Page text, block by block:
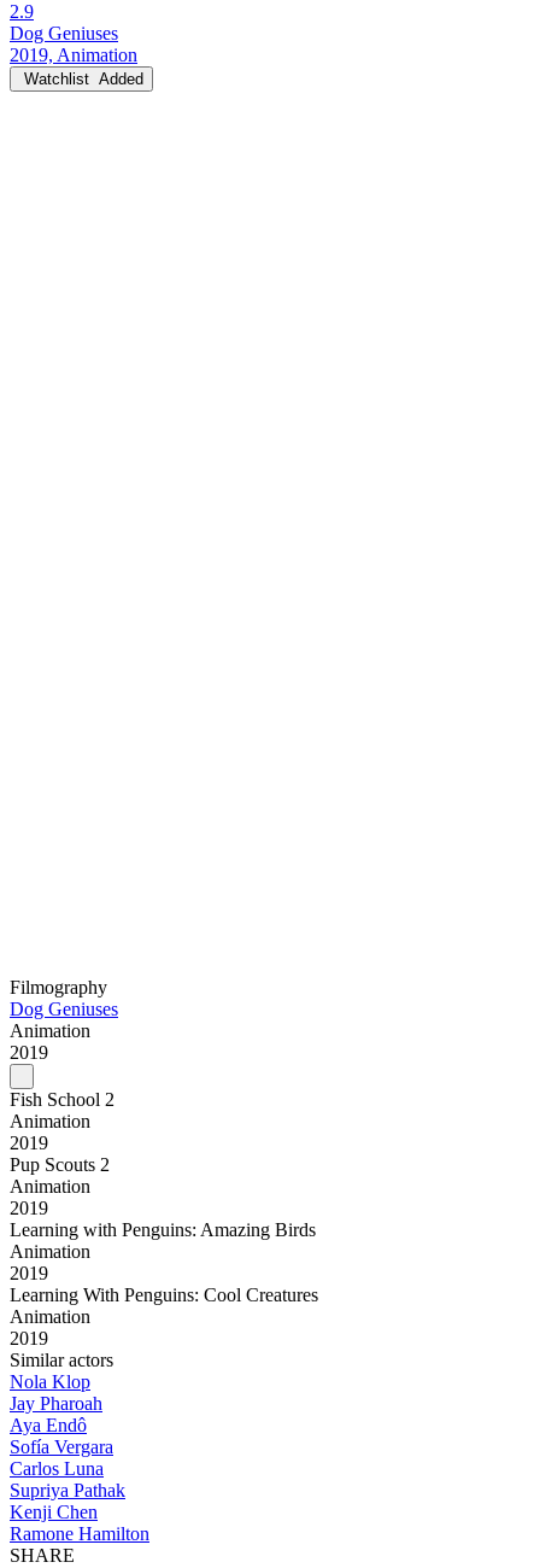
2.9
Dog Geniuses
2019, Animation
Watchlist Added
Filmography
Dog Geniuses
Animation
2019
Fish School 2
Animation
2019
Pup Scouts 2
Animation
2019
Learning with Penguins: Amazing Birds
Animation
2019
Learning With Penguins: Cool Creatures
Animation
2019
Similar actors
Nola Klop
Jay Pharoah
Aya Endô
Sofía Vergara
Carlos Luna
Supriya Pathak
Kenji Chen
Ramone Hamilton
SHARE